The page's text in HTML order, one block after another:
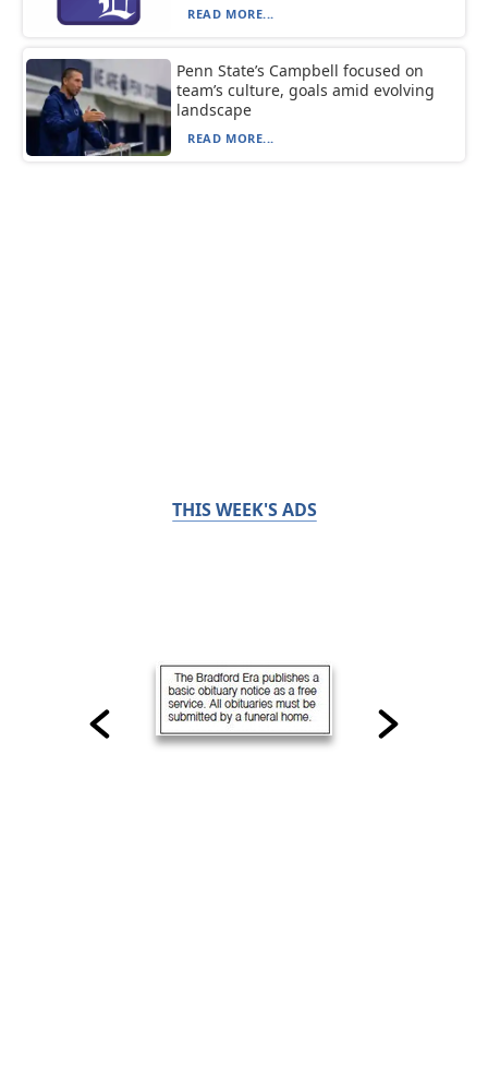
READ MORE...
Penn State’s Campbell focused on
team’s culture, goals amid evolving
landscape
READ MORE...
THIS WEEK'S ADS